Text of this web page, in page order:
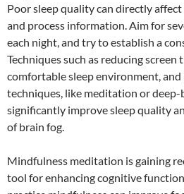
Poor sleep quality can directly
and process information. Aim for
each night, and try to establish a
Techniques such as reducing screen
comfortable sleep environment,
techniques, like meditation or deep-
significantly improve sleep quality
of brain fog.
Mindfulness meditation is gaining
tool for enhancing cognitive